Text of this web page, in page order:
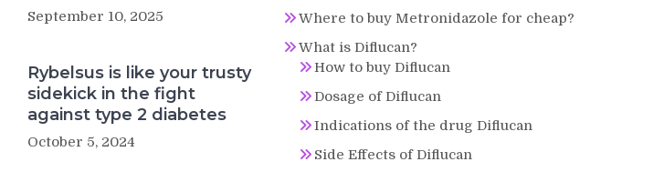
September 10, 2025
Rybelsus is like your trusty
sidekick in the fight
against type 2 diabetes
October 5, 2024
Where to buy Metronidazole for cheap?
What is Diflucan?
How to buy Diflucan
Dosage of Diflucan
Indications of the drug Diflucan
Side Effects of Diflucan